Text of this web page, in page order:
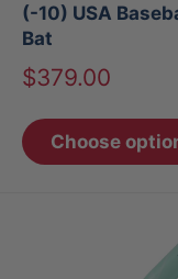
(-10) USA
Bat
Sale
$379.00
Choose